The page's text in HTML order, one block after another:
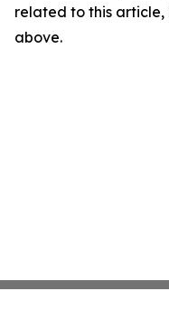
related to this
above.